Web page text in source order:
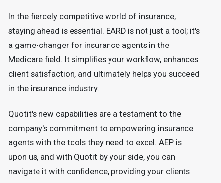
In the fiercely competitive world of insurance,
staying ahead is essential. EARD is not just a tool; it's
a game-changer for insurance agents in the
Medicare field. It simplifies your workflow, enhances
client satisfaction, and ultimately helps you succeed
in the insurance industry.
Quotit's new capabilities are a testament to the
company's commitment to empowering insurance
agents with the tools they need to excel. AEP is
upon us, and with Quotit by your side, you can
navigate it with confidence, providing your clients